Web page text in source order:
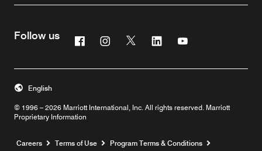
Follow us FacebookInstagram
Twitter Linkedin
© 1996 – 2026 Marriott International, Inc. All rights reserved. Marriott
Proprietary Information
English
Careers Opens a new window
Terms of Use Program Terms & Conditions